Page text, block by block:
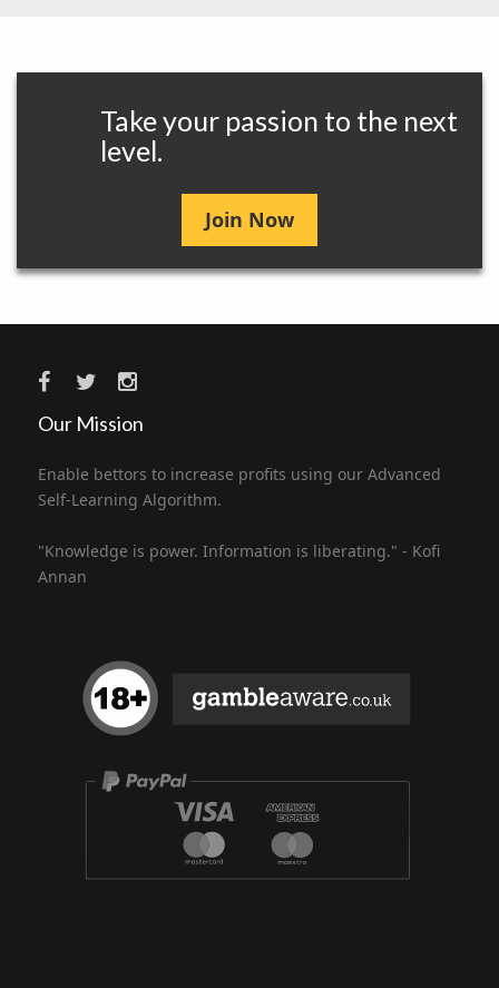
Take your passion to the next
level.
Join Now
Our Mission
Enable bettors to increase profits using our Advanced
Self-Learning Algorithm.
"Knowledge is power. Information is liberating." - Kofi
Annan